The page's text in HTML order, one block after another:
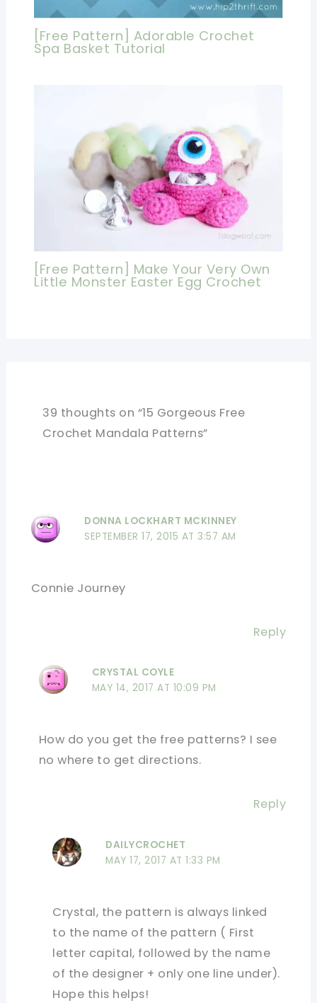
[Free Pattern] Adorable Crochet
Spa Basket Tutorial
[Free Pattern] Make Your Very Own
Little Monster Easter Egg Crochet
39 thoughts on “15 Gorgeous Free
Crochet Mandala Patterns”
DONNA LOCKHART MCKINNEY
SEPTEMBER 17, 2015 AT 3:57 AM
Connie Journey
Reply
CRYSTAL COYLE
MAY 14, 2017 AT 10:09 PM
How do you get the free patterns? I see
no where to get directions.
Reply
DAILYCROCHET
MAY 17, 2017 AT 1:33 PM
Crystal, the pattern is always linked
to the name of the pattern ( First
letter capital, followed by the name
of the designer + only one line under).
Hope this helps!